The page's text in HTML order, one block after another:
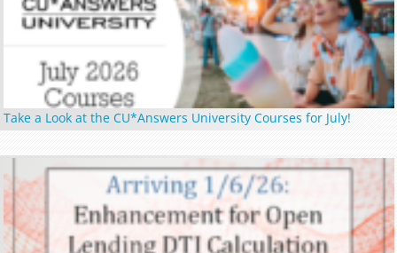
Take a Look at the CU*Answers University Courses for July!